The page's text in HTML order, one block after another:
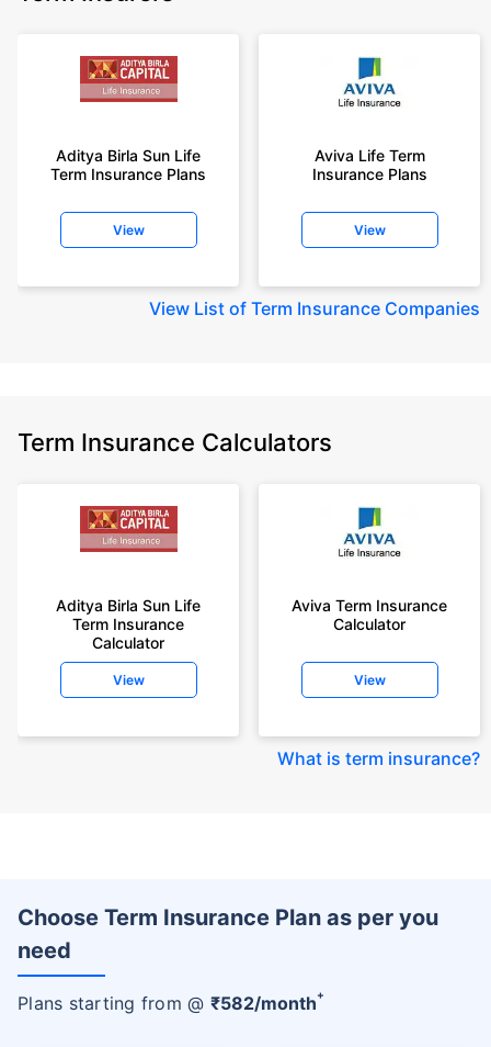
Aditya Birla Sun Life
Term Insurance Plans
View
Aviva Life Term
Insurance Plans
View
View List of Term Insurance Companies
Term Insurance Calculators
Aditya Birla Sun Life
Term Insurance
Calculator
View
Aviva Term Insurance
Calculator
View
What is term insurance?
Choose Term Insurance Plan as per you
need
Plans starting from @ ₹582/month+